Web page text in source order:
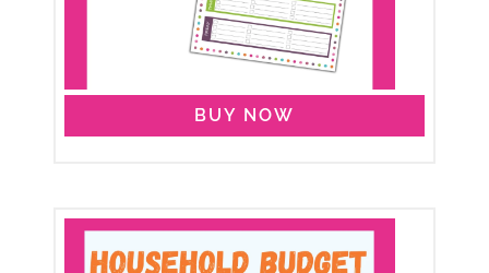
BUY NOW